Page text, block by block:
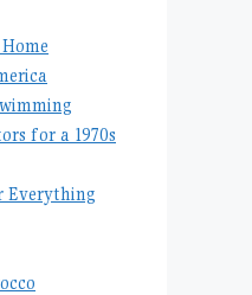
for a 1970s
Everything